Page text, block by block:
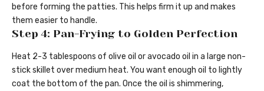
before forming the patties. This helps firm it up and makes
them easier to handle.
Step 4: Pan-Frying to Golden Perfection
Heat 2-3 tablespoons of olive oil or avocado oil in a large non-
stick skillet over medium heat. You want enough oil to lightly
coat the bottom of the pan. Once the oil is shimmering,